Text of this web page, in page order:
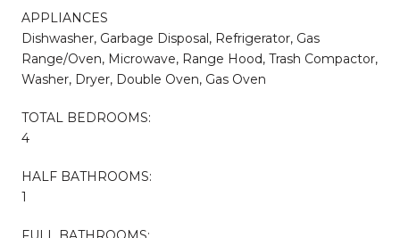
APPLIANCES
Dishwasher, Garbage Disposal, Refrigerator, Gas
Range/Oven, Microwave, Range Hood, Trash Compactor,
Washer, Dryer, Double Oven, Gas Oven
TOTAL BEDROOMS:
4
HALF BATHROOMS:
1